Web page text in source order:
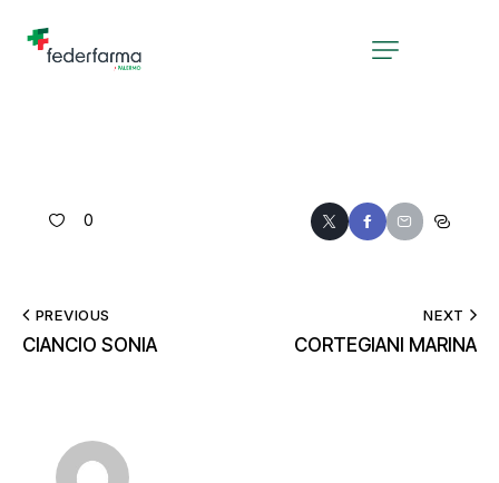
0
PREVIOUS
CIANCIO SONIA
NEXT
CORTEGIANI MARINA